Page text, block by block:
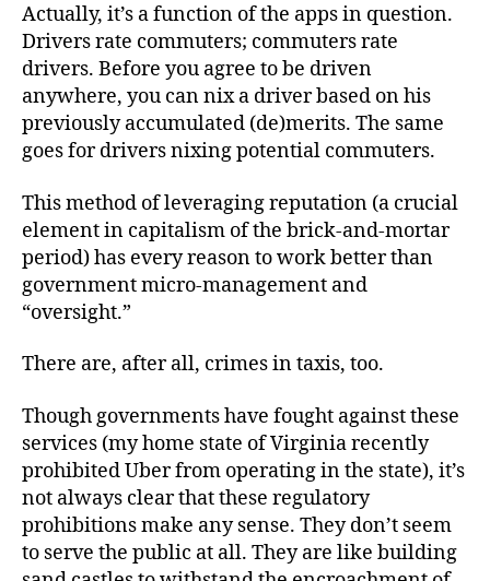
Actually, it’s a function of the apps in question.
Drivers rate commuters; commuters rate
drivers. Before you agree to be driven
anywhere, you can nix a driver based on his
previously accumulated (de)merits. The same
goes for drivers nixing potential commuters.
This method of leveraging reputation (a crucial
element in capitalism of the brick-and-mortar
period) has every reason to work better than
government micro-management and
“oversight.”
There are, after all, crimes in taxis, too.
Though governments have fought against these
services (my home state of Virginia recently
prohibited Uber from operating in the state), it’s
not always clear that these regulatory
prohibitions make any sense. They don’t seem
to serve the public at all. They are like building